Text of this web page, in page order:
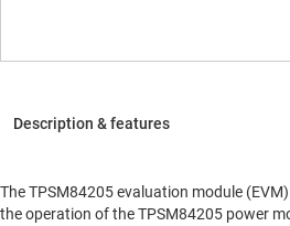
The TPSM84205 evaluation module
the operation of the TPSM84205 power